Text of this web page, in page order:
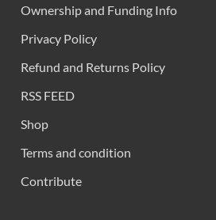
Ownership and Funding Info
Privacy Policy
Refund and Returns Policy
RSS FEED
Shop
Terms and condition
Contribute